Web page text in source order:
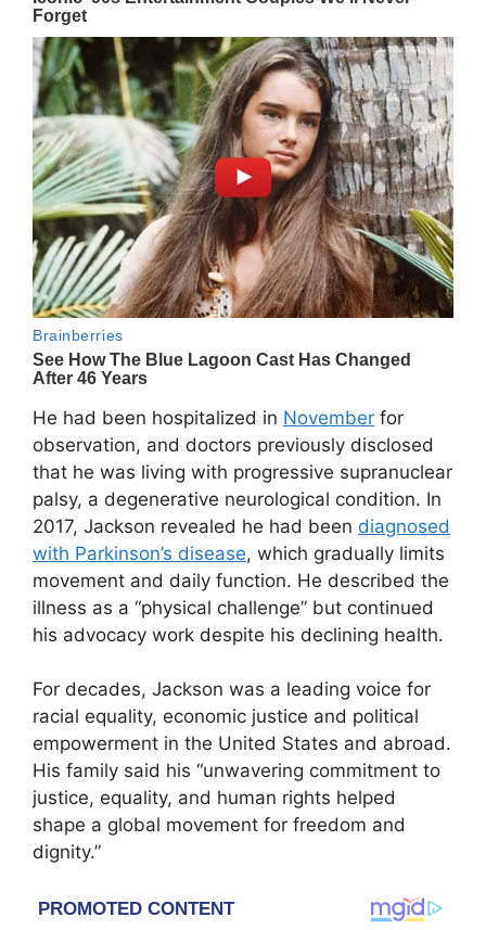
He had been hospitalized in November for
observation, and doctors previously disclosed
that he was living with progressive supranuclear
palsy, a degenerative neurological condition. In
2017, Jackson revealed he had been diagnosed
with Parkinson’s disease, which gradually limits
movement and daily function. He described the
illness as a “physical challenge” but continued
his advocacy work despite his declining health.
For decades, Jackson was a leading voice for
racial equality, economic justice and political
empowerment in the United States and abroad.
His family said his “unwavering commitment to
justice, equality, and human rights helped
shape a global movement for freedom and
dignity.”